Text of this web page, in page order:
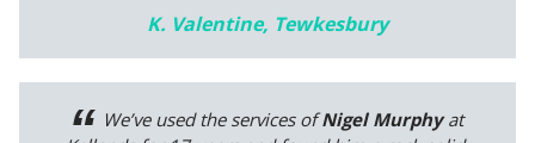
K. Valentine, Tewkesbury
We’ve used the services ofNigel Murphyat